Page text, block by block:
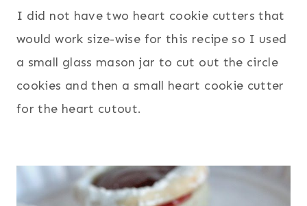
I did not have two heart cookie cutters that
would work size-wise for this recipe so I used
a small glass mason jar to cut out the circle
cookies and then a small heart cookie cutter
for the heart cutout.